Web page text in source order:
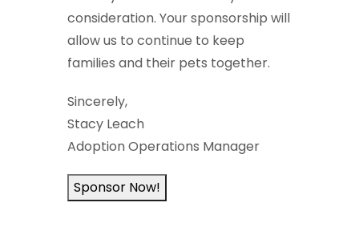
consideration. Your sponsorship will
allow us to continue to keep
families and their pets together.
Sincerely,
Stacy Leach
Adoption Operations Manager
Sponsor Now!